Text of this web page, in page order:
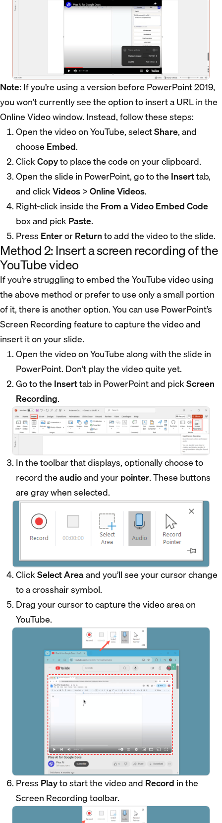
Note: If you’re using a version before PowerPoint 2019,
you won’t currently see the option to insert a URL in the
Online Video window. Instead, follow these steps:
Open the video on YouTube, selectShare, and
choose Embed.
ClickCopyto place the code on your clipboard.
Open the slide in PowerPoint, go to the Inserttab,
and clickVideos>Online Videos.
Right-click inside the From a Video Embed Code
box and pickPaste.
Press EnterorReturnto add the video to the slide.
Method 2: Insert a screen recording of the
YouTube video
If you’re struggling to embed the YouTube video using
the above method or prefer to use only a small portion
of it, there is another option. You can use PowerPoint’s
Screen Recording feature to capture the video and
insert it on your slide.
Open the video on YouTube along with the slide in
PowerPoint. Don’t play the video quite yet.
Go to the Inserttab in PowerPoint and pickScreen
Recording.
In the toolbar that displays, optionally choose to
record theaudioand yourpointer. These buttons
are gray when selected.
ClickSelect Areaand you’ll see your cursor change
to a crosshair symbol.
Drag your cursor to capture the video area on
YouTube.
Press Playto start the video and Record in the
Screen Recording toolbar.